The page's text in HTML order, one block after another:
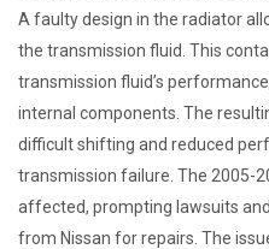
A faulty design in the radiator
the transmission fluid. This
transmission fluid’s
internal components. The
difficult shifting and reduced
transmission failure. The 2005-
affected, prompting lawsuits
from Nissan for repairs. The